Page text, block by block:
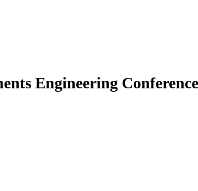
Engineering